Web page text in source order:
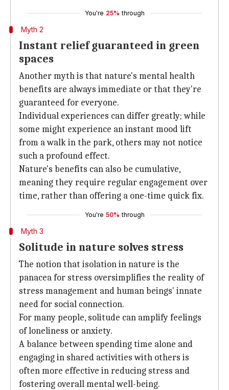
You're 25% through
Myth 2
Instant relief guaranteed in green
spaces
Another myth is that nature's mental health
benefits are always immediate or that they're
guaranteed for everyone.
Individual experiences can differ greatly; while
some might experience an instant mood lift
from a walk in the park, others may not notice
such a profound effect.
Nature's benefits can also be cumulative,
meaning they require regular engagement over
time, rather than offering a one-time quick fix.
You're 50% through
Myth 3
Solitude in nature solves stress
The notion that isolation in nature is the
panacea for stress oversimplifies the reality of
stress management and human beings' innate
need for social connection.
For many people, solitude can amplify feelings
of loneliness or anxiety.
A balance between spending time alone and
engaging in shared activities with others is
often more effective in reducing stress and
fostering overall mental well-being.